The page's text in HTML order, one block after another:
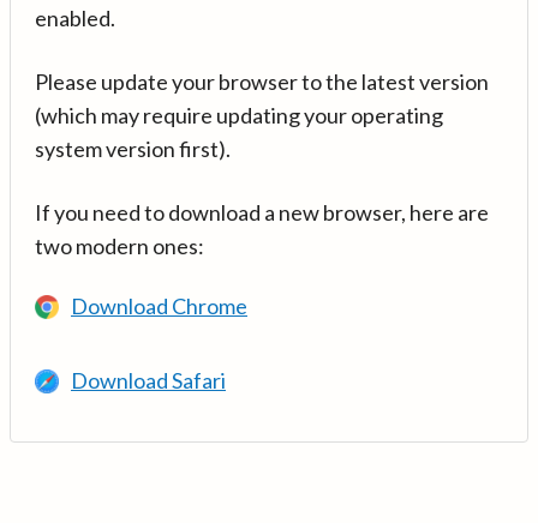
enabled.
Please update your browser to the latest version
(which may require updating your operating
system version first).
If you need to download a new browser, here are
two modern ones:
Download Chrome
Download Safari